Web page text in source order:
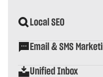
Local SEO
Email & SMS
Unified Inbox